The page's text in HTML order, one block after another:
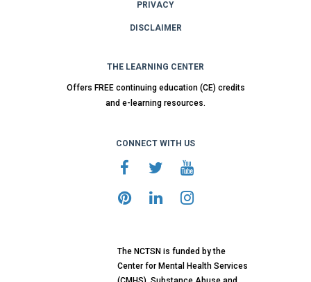
PRIVACY
DISCLAIMER
THE LEARNING CENTER
Offers FREE continuing education (CE) credits
and e-learning resources.
CONNECT WITH US
The NCTSN is funded by the
Center for Mental Health Services